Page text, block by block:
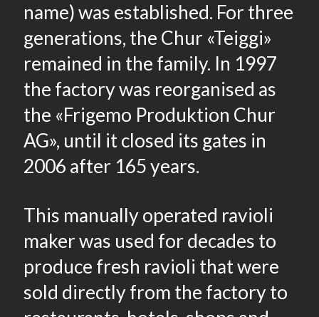
name) was established. For three
generations, the Chur «Teiggi»
remained in the family. In 1997
the factory was reorganised as
the «Frigemo Produktion Chur
AG», until it closed its gates in
2006 after 165 years.
This manually operated ravioli
maker was used for decades to
produce fresh ravioli that were
sold directly from the factory to